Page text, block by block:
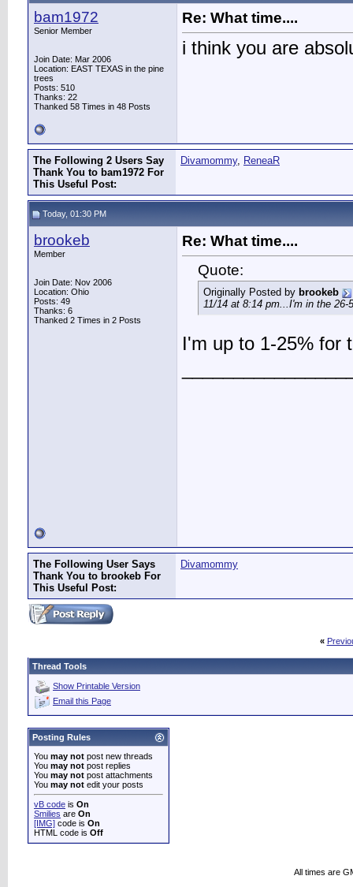
bam1972
Senior Member
Join Date: Mar 2006
Location: EAST TEXAS in the pine
trees
Posts: 510
Thanks: 22
Thanked 58 Times in 48 Posts
Re: What time....
i think you are
The Following 2 Users Say
Thank You to bam1972 For
This Useful Post:
Divamommy, ReneaR
Today, 01:30 PM
brookeb
Member
Join Date: Nov 2006
Location: Ohio
Posts: 49
Thanks: 6
Thanked 2 Times in 2 Posts
Re: What time....
Quote:
Originally Posted by brookeb
11/14 at 8:14 pm...I'm in the
I'm up to 1-25% for
The Following User Says
Thank You to brookeb For
This Useful Post:
Divamommy
«
Thread Tools
Show Printable Version
Email this Page
Posting Rules
You may not post new threads
You may not post replies
You may not post attachments
You may not edit your posts
vB code is On
Smilies are On
[IMG] code is On
HTML code is Off
All times are